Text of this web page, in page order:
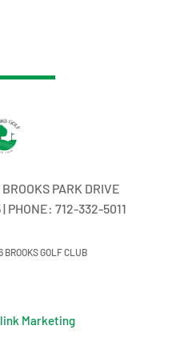
PARK DRIVE
| PHONE: 712-332-5011
GOLF CLUB
Marketing